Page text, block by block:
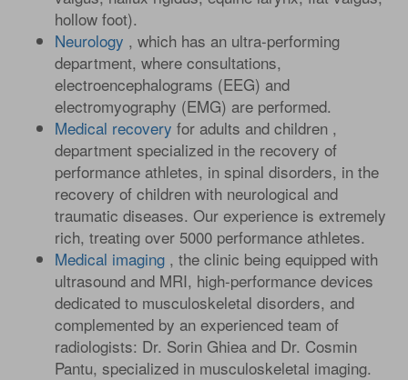
hollow foot).
Neurology , which has an ultra-performing
department, where consultations,
electroencephalograms (EEG) and
electromyography (EMG) are performed.
Medical recovery for adults and children ,
department specialized in the recovery of
performance athletes, in spinal disorders, in the
recovery of children with neurological and
traumatic diseases. Our experience is extremely
rich, treating over 5000 performance athletes.
Medical imaging , the clinic being equipped with
ultrasound and MRI, high-performance devices
dedicated to musculoskeletal disorders, and
complemented by an experienced team of
radiologists: Dr. Sorin Ghiea and Dr. Cosmin
Pantu, specialized in musculoskeletal imaging.